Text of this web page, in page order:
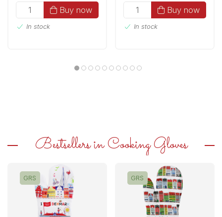
Buy now
In stock
Buy now
In stock
Bestsellers in Cooking Gloves
GRS GRS